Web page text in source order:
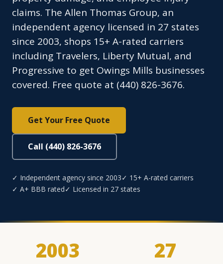
claims. The Allen Thomas Group, an
independent agency licensed in 27 states
since 2003, shops 15+ A-rated carriers
including Travelers, Liberty Mutual, and
Progressive to get Owings Mills businesses
covered. Free quote at (440) 826-3676.
Get Your Free Quote
Call (440) 826-3676
✓ Independent agency since 2003✓ 15+ A-rated carriers
✓ A+ BBB rated✓ Licensed in 27 states
2003 27